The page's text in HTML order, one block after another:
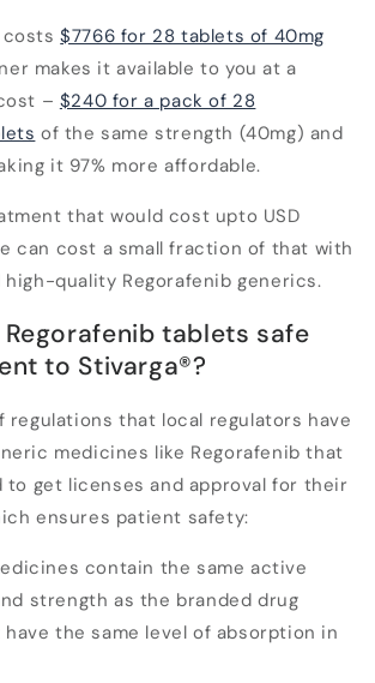
costs$7766 for 28 tablets of 40mg
makes it available to you at a
– $240 for a pack of 28
of the same strength (40mg) and
it 97% more affordable.
that would cost upto USD
can cost a small fraction of that with
high-quality Regorafenib generics.
tablets safe
to Stivarga®?
regulations that local regulators have
medicines like Regorafenib that
to get licenses and approval for their
ensures patient safety:
contain the same active
strengthas the branded drug
have the same level of absorption in